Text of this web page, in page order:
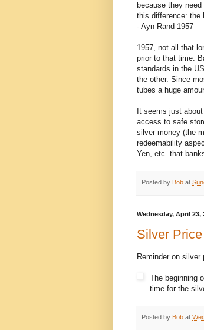
because they
this difference: the
- Ayn Rand 1957
1957, not all that
prior to that time.
standards in the
the other. Since
tubes a huge
It seems just
access to safe
silver money (the
redeemability
Yen, etc. that
Posted by Bob at
Wednesday, April 23,
Silver
Reminder on silver
The beginning
time for the
Posted by Bob at